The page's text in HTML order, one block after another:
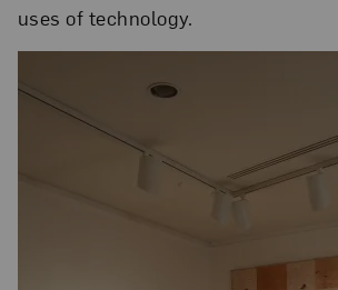
uses of technology.